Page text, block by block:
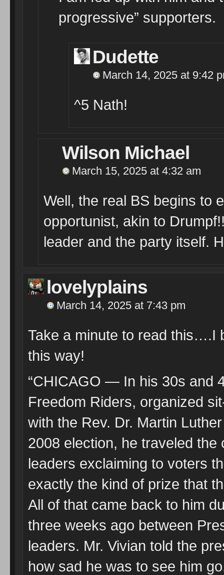
progressive” supporters.
Dudette
March 14, 2025 at 9:42
^5 Nath!
Wilson Michael
March 15, 2025 at 4:32 am
Well, the real BS begins to
opportunist, akin to
leader and the party itself.
lovelyplains
March 14, 2025 at 7:43 pm
Take a minute to read this….I
this way!
“CHICAGO — In his 30s and
Freedom Riders, organized
with the Rev. Dr. Martin
2008 election, he traveled
leaders exclaiming to voters
exactly the kind of prize that
All of that came back to him
three weeks ago between
leaders. Mr. Vivian told the
how sad he was to see him